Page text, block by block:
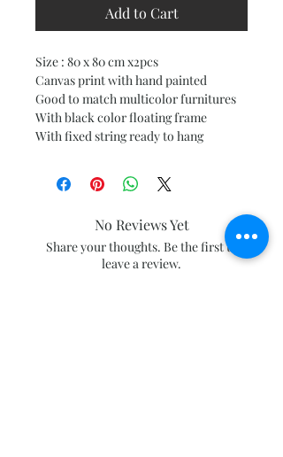
Add to Cart
Size : 80 x 80 cm x2pcs
Canvas print with hand painted
Good to match multicolor furnitures
With black color floating frame
With fixed string ready to hang
No Reviews Yet
Share your thoughts. Be the first to
leave a review.